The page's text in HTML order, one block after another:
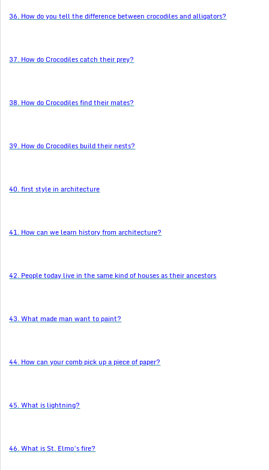
36. How do you tell the difference between crocodiles and alligators?
37. How do Crocodiles catch their prey?
38. How do Crocodiles find their mates?
39. How do Crocodiles build their nests?
40. first style in architecture
41. How can we learn history from architecture?
42. People today live in the same kind of houses as their ancestors
43. What made man want to paint?
44. How can your comb pick up a piece of paper?
45. What is lightning?
46. What is St. Elmo’s fire?